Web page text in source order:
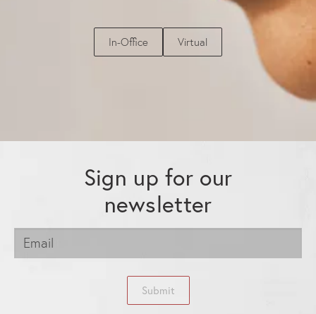
In-Office Virtual
Sign up for our
newsletter
Submit